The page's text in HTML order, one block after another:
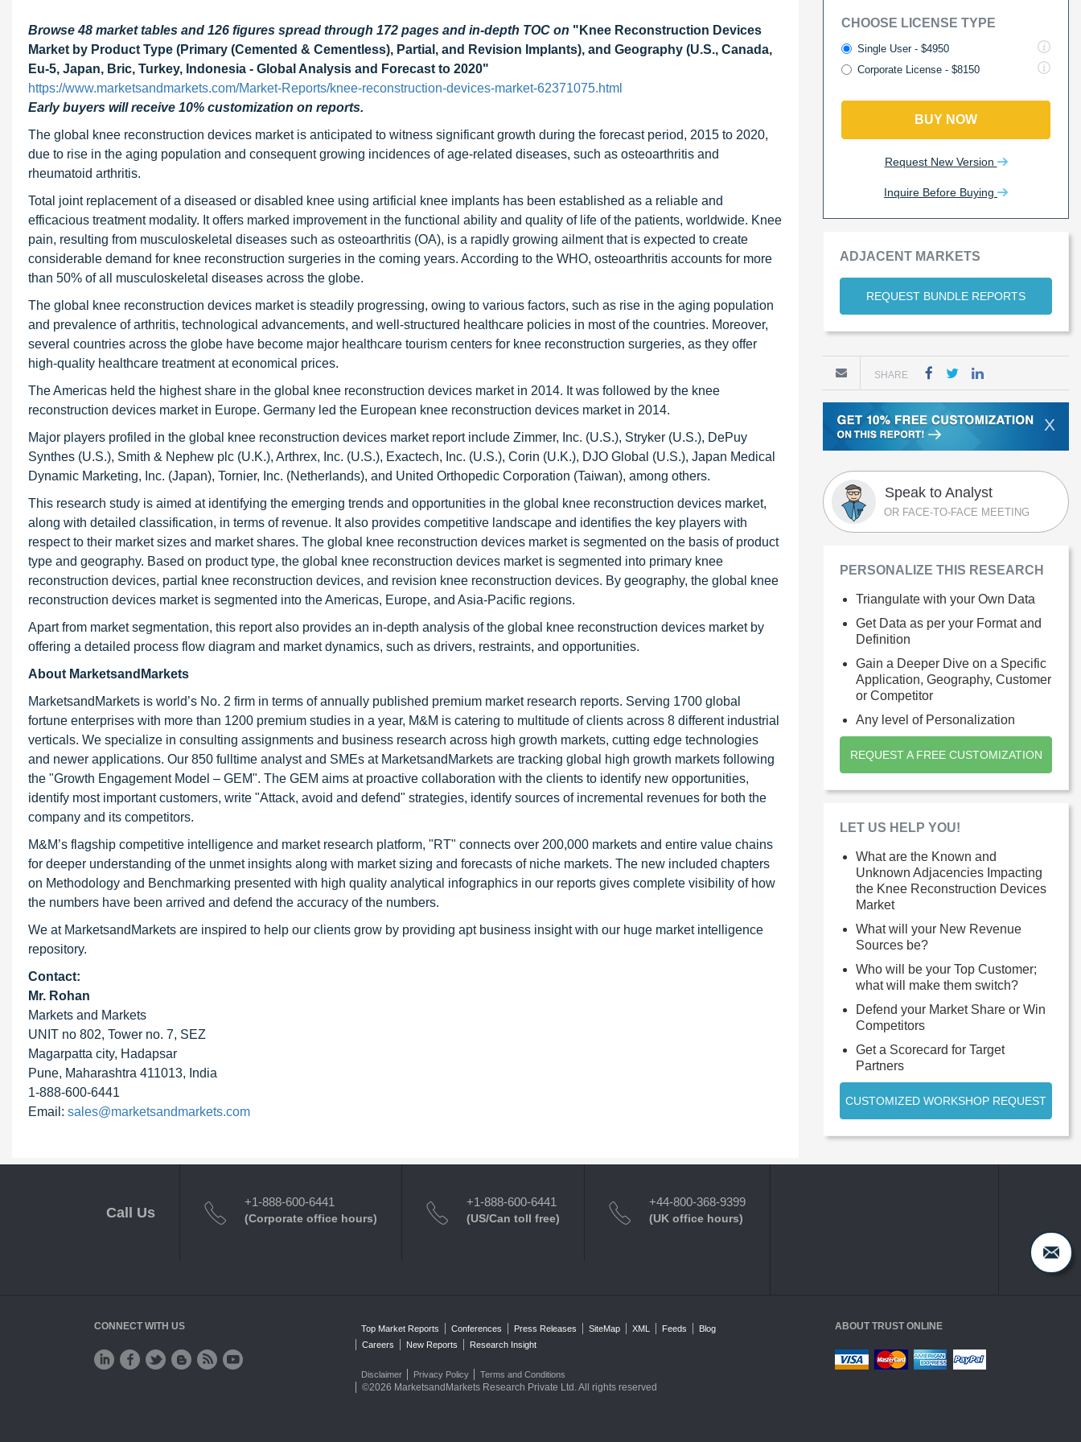
Browse 48 market tables and 126 figures spread through 172 pages and in-depth TOC on "Knee Reconstruction Devices
Market by Product Type (Primary (Cemented & Cementless), Partial, and Revision Implants), and Geography (U.S., Canada,
Eu-5, Japan, Bric, Turkey, Indonesia - Global Analysis and Forecast to 2020"
https://www.marketsandmarkets.com/Market-Reports/knee-reconstruction-devices-market-62371075.html
Early buyers will receive 10% customization on reports.
The global knee reconstruction devices market is anticipated to witness significant growth during the forecast period, 2015 to 2020,
due to rise in the aging population and consequent growing incidences of age-related diseases, such as osteoarthritis and
rheumatoid arthritis.
Total joint replacement of a diseased or disabled knee using artificial knee implants has been established as a reliable and
efficacious treatment modality. It offers marked improvement in the functional ability and quality of life of the patients, worldwide. Knee
pain, resulting from musculoskeletal diseases such as osteoarthritis (OA), is a rapidly growing ailment that is expected to create
considerable demand for knee reconstruction surgeries in the coming years. According to the WHO, osteoarthritis accounts for more
than 50% of all musculoskeletal diseases across the globe.
The global knee reconstruction devices market is steadily progressing, owing to various factors, such as rise in the aging population
and prevalence of arthritis, technological advancements, and well-structured healthcare policies in most of the countries. Moreover,
several countries across the globe have become major healthcare tourism centers for knee reconstruction surgeries, as they offer
high-quality healthcare treatment at economical prices.
The Americas held the highest share in the global knee reconstruction devices market in 2014. It was followed by the knee
reconstruction devices market in Europe. Germany led the European knee reconstruction devices market in 2014.
Major players profiled in the global knee reconstruction devices market report include Zimmer, Inc. (U.S.), Stryker (U.S.), DePuy
Synthes (U.S.), Smith & Nephew plc (U.K.), Arthrex, Inc. (U.S.), Exactech, Inc. (U.S.), Corin (U.K.), DJO Global (U.S.), Japan Medical
Dynamic Marketing, Inc. (Japan), Tornier, Inc. (Netherlands), and United Orthopedic Corporation (Taiwan), among others.
This research study is aimed at identifying the emerging trends and opportunities in the global knee reconstruction devices market,
along with detailed classification, in terms of revenue. It also provides competitive landscape and identifies the key players with
respect to their market sizes and market shares. The global knee reconstruction devices market is segmented on the basis of product
type and geography. Based on product type, the global knee reconstruction devices market is segmented into primary knee
reconstruction devices, partial knee reconstruction devices, and revision knee reconstruction devices. By geography, the global knee
reconstruction devices market is segmented into the Americas, Europe, and Asia-Pacific regions.
Apart from market segmentation, this report also provides an in-depth analysis of the global knee reconstruction devices market by
offering a detailed process flow diagram and market dynamics, such as drivers, restraints, and opportunities.
About MarketsandMarkets
MarketsandMarkets is world’s No. 2 firm in terms of annually published premium market research reports. Serving 1700 global
fortune enterprises with more than 1200 premium studies in a year, M&M is catering to multitude of clients across 8 different industrial
verticals. We specialize in consulting assignments and business research across high growth markets, cutting edge technologies
and newer applications. Our 850 fulltime analyst and SMEs at MarketsandMarkets are tracking global high growth markets following
the "Growth Engagement Model – GEM". The GEM aims at proactive collaboration with the clients to identify new opportunities,
identify most important customers, write "Attack, avoid and defend" strategies, identify sources of incremental revenues for both the
company and its competitors.
M&M’s flagship competitive intelligence and market research platform, "RT" connects over 200,000 markets and entire value chains
for deeper understanding of the unmet insights along with market sizing and forecasts of niche markets. The new included chapters
on Methodology and Benchmarking presented with high quality analytical infographics in our reports gives complete visibility of how
the numbers have been arrived and defend the accuracy of the numbers.
We at MarketsandMarkets are inspired to help our clients grow by providing apt business insight with our huge market intelligence
repository.
Contact:
Mr. Rohan
Markets and Markets
UNIT no 802, Tower no. 7, SEZ
Magarpatta city, Hadapsar
Pune, Maharashtra 411013, India
1-888-600-6441
Email: sales@marketsandmarkets.com
CHOOSE LICENSE TYPE
Single User - $4950
Corporate License - $8150
BUY NOW
Request New Version
Inquire Before Buying
ADJACENT MARKETS
REQUEST BUNDLE REPORTS
SHARE
X
Speak to Analyst
OR FACE-TO-FACE MEETING
PERSONALIZE THIS RESEARCH
Triangulate with your Own Data
Get Data as per your Format and
Definition
Gain a Deeper Dive on a Specific
Application, Geography, Customer
or Competitor
Any level of Personalization
REQUEST A FREE CUSTOMIZATION
LET US HELP YOU!
What are the Known and
Unknown Adjacencies Impacting
the Knee Reconstruction Devices
Market
What will your New Revenue
Sources be?
Who will be your Top Customer;
what will make them switch?
Defend your Market Share or Win
Competitors
Get a Scorecard for Target
Partners
CUSTOMIZED WORKSHOP REQUEST
Call Us
+1-888-600-6441
(Corporate office hours)
+1-888-600-6441
(US/Can toll free)
+44-800-368-9399
(UK office hours)
CONNECT WITH US Top Market Reports Conferences Press Releases SiteMap XML Feeds
Blog
Careers
New Reports Research Insight
Disclaimer Privacy Policy Terms and Conditions
©2026 MarketsandMarkets Research Private Ltd. All rights reserved
ABOUT TRUST ONLINE